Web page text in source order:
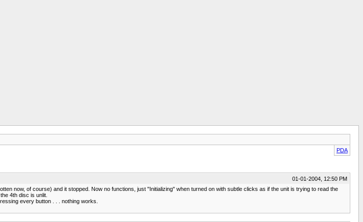
PDA
01-01-2004, 12:50 PM
now, of course) and it stopped. Now no functions, just "Initializing" when turned on with subtle clicks as if the unit is trying to read the
4th disc is unlit.
every button . . . nothing works.